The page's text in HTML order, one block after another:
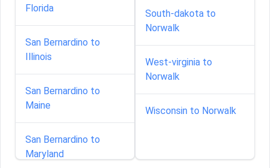
Florida
San Bernardino to
Illinois
San Bernardino to
Maine
San Bernardino to
Maryland
South-dakota to
Norwalk
West-virginia to
Norwalk
Wisconsin to Norwalk